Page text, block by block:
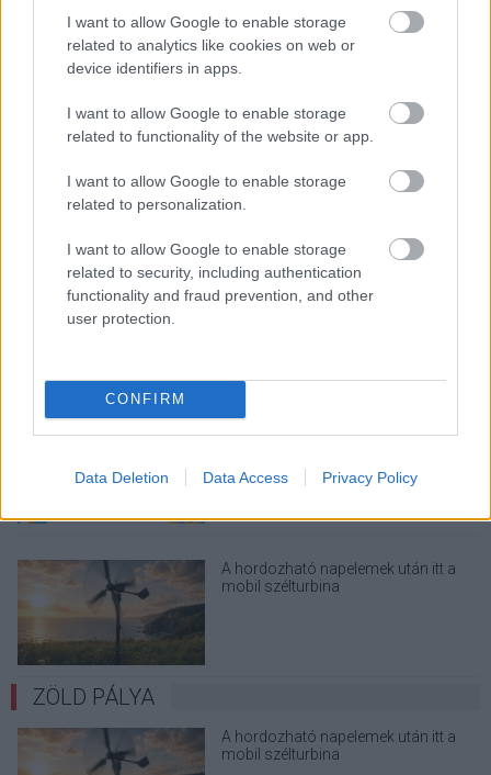
I want to allow Google to enable storage
related to analytics like cookies on web or
device identifiers in apps.
I want to allow Google to enable storage
related to functionality of the website or app.
I want to allow Google to enable storage
related to personalization.
I want to allow Google to enable storage
related to security, including authentication
functionality and fraud prevention, and other
user protection.
CONFIRM
Data Deletion Data Access Privacy Policy
sem vált meg a család farmjától,
hogy egy AI cég adatközpontot
építhessen a helyére
Viszlát, rezsistop!
Nagyot lép előre a ChatGPT, eltűnik az
üzenetkorlát az ingyenes fiókokból
A hordozható napelemek után itt a
mobil szélturbina
ZÖLD PÁLYA
A hordozható napelemek után itt a
mobil szélturbina